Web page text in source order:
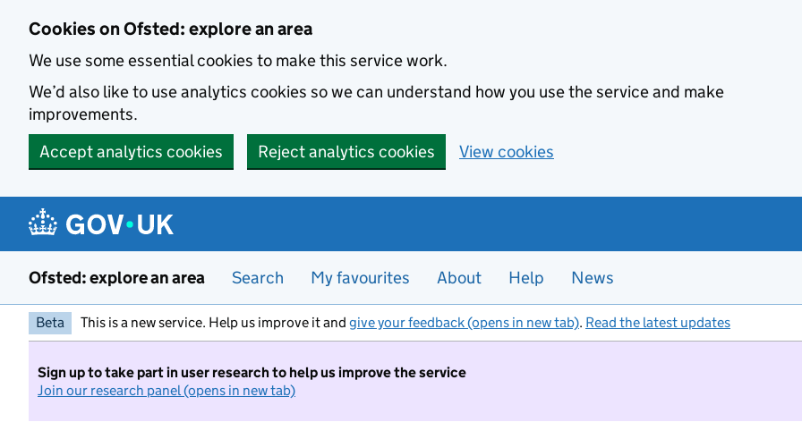
Cookies on Ofsted: explore an area
We use some essential cookies to make this service work.
We’d also like to use analytics cookies so we can understand how you use the service and make
improvements.
Accept analytics cookies
Reject analytics cookies View cookies
Ofsted: explore an area Search My favourites About Help News
Beta This is a new service. Help us improve it and give your feedback (opens in new tab). Read the latest updates
Sign up to take part in user research to help us improve the service
Join our research panel (opens in new tab)